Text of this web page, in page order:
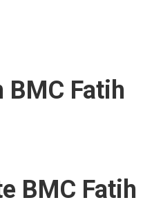
Fatih
BMC Fatih